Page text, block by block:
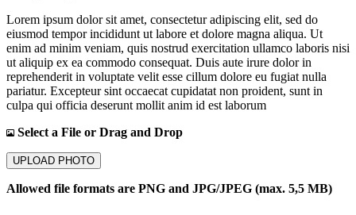
Lorem ipsum dolor sit amet, consectetur adipiscing elit, sed do
eiusmod tempor incididunt ut labore et dolore magna aliqua. Ut
enim ad minim veniam, quis nostrud exercitation ullamco laboris nisi
ut aliquip ex ea commodo consequat. Duis aute irure dolor in
reprehenderit in voluptate velit esse cillum dolore eu fugiat nulla
pariatur. Excepteur sint occaecat cupidatat non proident, sunt in
culpa qui officia deserunt mollit anim id est laborum
Select a File or Drag and Drop
UPLOAD PHOTO
Allowed file formats are PNG and JPG/JPEG (max. 5,5 MB)